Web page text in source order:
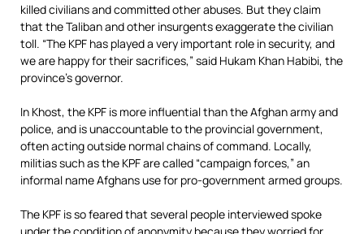
killed civilians and committed other abuses. But they claim
that the Taliban and other insurgents exaggerate the civilian
toll. “The KPF has played a very important role in security, and
we are happy for their sacrifices,” said Hukam Khan Habibi, the
province’s governor.
In Khost, the KPF is more influential than the Afghan army and
police, and is unaccountable to the provincial government,
often acting outside normal chains of command. Locally,
militias such as the KPF are called “campaign forces,” an
informal name Afghans use for pro-government armed groups.
The KPF is so feared that several people interviewed spoke